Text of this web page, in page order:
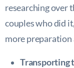
researching over
couples who did
more preparation
Transporting